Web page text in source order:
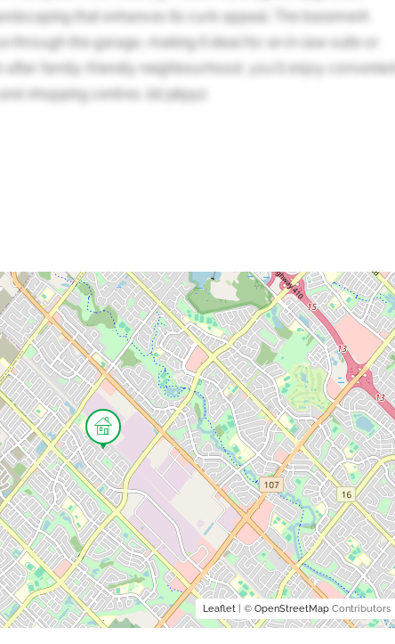
that enhances its curb appeal. The basement
through the garage, making it ideal for an in-law suite or
after family-friendly neighbourhood, you'll enjoy convenient
shopping centres. (id:38551)
Leaflet| © OpenStreetMapContributors